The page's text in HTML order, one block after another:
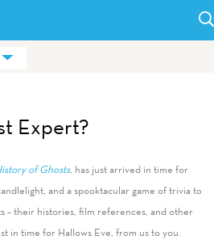
Expert?
of Ghosts, has just arrived in time for
and a spooktacular game of trivia to
– their histories, film references, and other
in time for Hallows Eve, from us to you.